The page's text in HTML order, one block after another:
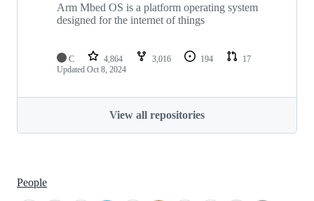
Arm Mbed OS is a platform operating system
designed for the internet of things
C 4,864 3,016 194
17
Updated Oct 8, 2024
View all repositories
People